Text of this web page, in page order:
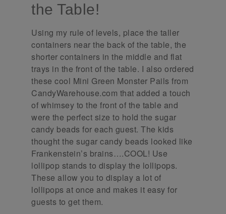
the Table!
Using my rule of levels, place the taller
containers near the back of the table, the
shorter containers in the middle and flat
trays in the front of the table. I also ordered
these cool Mini Green Monster Pails from
CandyWarehouse.com that added a touch
of whimsey to the front of the table and
were the perfect size to hold the sugar
candy beads for each guest. The kids
thought the sugar candy beads looked like
Frankenstein’s brains….COOL! Use
lollipop stands to display the lollipops.
These allow you to display a lot of
lollipops at once and makes it easy for
guests to get them.